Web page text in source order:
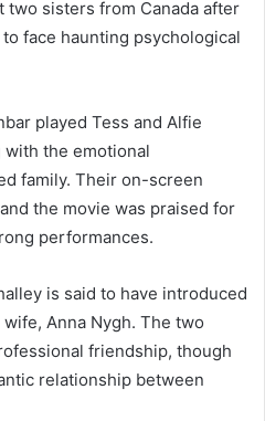
two sisters from Canada after
face haunting psychological
played Tess and Alfie
with the emotional
family. Their on-screen
the movie was praised for
performances.
is said to have introduced
Anna Nygh. The two
friendship, though
relationship between